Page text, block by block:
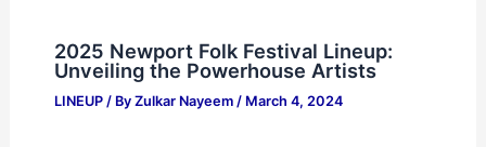
2025 Newport Folk Festival Lineup:
Unveiling the Powerhouse Artists
LINEUP/ By Zulkar Nayeem / March 4, 2024